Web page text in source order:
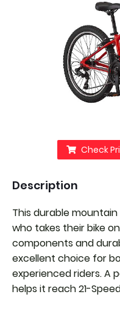
Check
Description
This durable
who takes their bike
components and
excellent choice for
experienced riders. A
helps it reach 21-